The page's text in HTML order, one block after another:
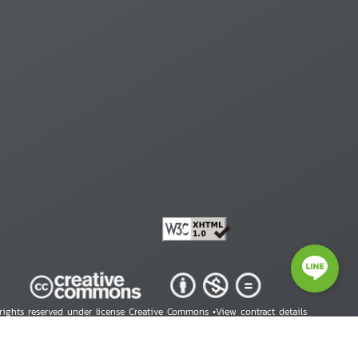
reserved under license Creative Commons •View contract details